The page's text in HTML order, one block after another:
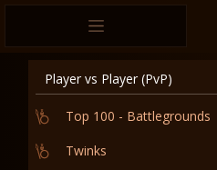
Player vs Player (PvP)
Top 100 - Battlegrounds
Twinks